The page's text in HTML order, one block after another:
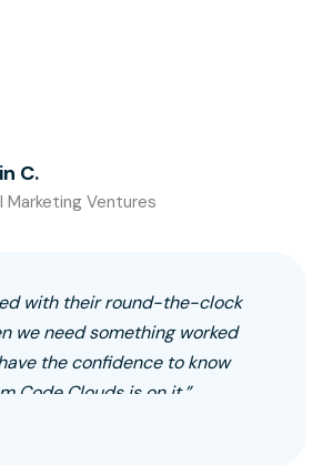
C.
Marketing Ventures
with their round-the-clock
we need something worked
the confidence to know
Code Clouds is on it.”